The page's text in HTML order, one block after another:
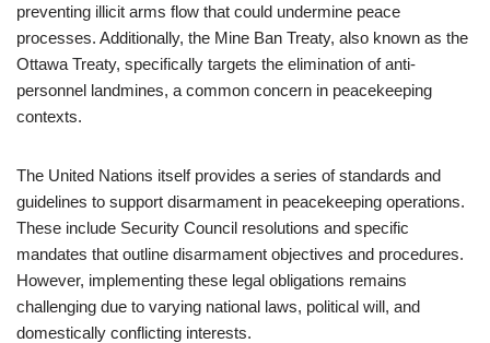
preventing illicit arms flow that could undermine peace
processes. Additionally, the Mine Ban Treaty, also known as the
Ottawa Treaty, specifically targets the elimination of anti-
personnel landmines, a common concern in peacekeeping
contexts.
The United Nations itself provides a series of standards and
guidelines to support disarmament in peacekeeping operations.
These include Security Council resolutions and specific
mandates that outline disarmament objectives and procedures.
However, implementing these legal obligations remains
challenging due to varying national laws, political will, and
domestically conflicting interests.